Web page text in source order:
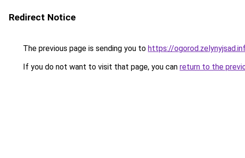
Redirect Notice
The previous page is sending you to https://
If you do not want to visit that page, you can return to the